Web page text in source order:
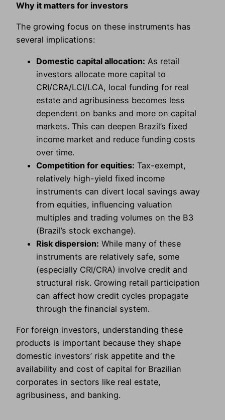
Why it matters for investors
The growing focus on these instruments has
several implications:
Domestic capital allocation: As retail
investors allocate more capital to
CRI/CRA/LCI/LCA, local funding for real
estate and agribusiness becomes less
dependent on banks and more on capital
markets. This can deepen Brazil’s fixed
income market and reduce funding costs
over time.
Competition for equities: Tax-exempt,
relatively high-yield fixed income
instruments can divert local savings away
from equities, influencing valuation
multiples and trading volumes on the B3
(Brazil’s stock exchange).
Risk dispersion: While many of these
instruments are relatively safe, some
(especially CRI/CRA) involve credit and
structural risk. Growing retail participation
can affect how credit cycles propagate
through the financial system.
For foreign investors, understanding these
products is important because they shape
domestic investors’ risk appetite and the
availability and cost of capital for Brazilian
corporates in sectors like real estate,
agribusiness, and banking.